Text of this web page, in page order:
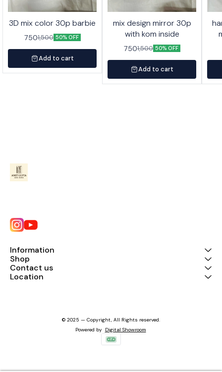
3D mix color 30p barbie
7501,500 50% OFF
Add to cart
mix design mirror 30p
with kom inside
7501,500 50% OFF
Add to cart
Information
Shop
Contact us
Location
© 2025 — Copyright, All Rights reserved.
Powered by Digital Showroom